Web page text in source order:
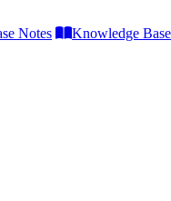
Notes Knowledge Base